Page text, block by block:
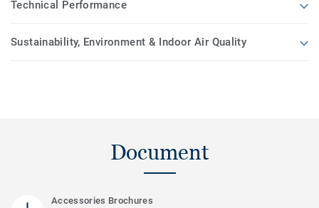
Technical Performance
Sustainability, Environment & Indoor Air Quality
Document
Accessories Brochures